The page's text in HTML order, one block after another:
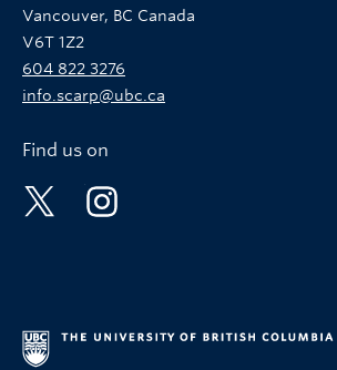
Vancouver, BC Canada
V6T 1Z2
604 822 3276
info.scarp@ubc.ca
Find us on